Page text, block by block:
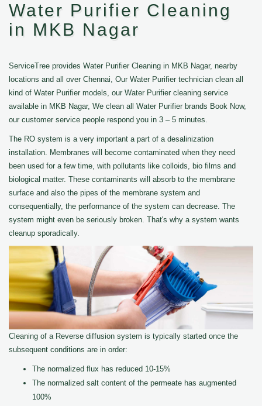
Water Purifier Cleaning
in MKB Nagar
ServiceTree provides Water Purifier Cleaning in MKB Nagar, nearby
locations and all over Chennai, Our Water Purifier technician clean all
kind of Water Purifier models, our Water Purifier cleaning service
available in MKB Nagar, We clean all Water Purifier brands Book Now,
our customer service people respond you in 3 – 5 minutes.
The RO system is a very important a part of a desalinization
installation. Membranes will become contaminated when they need
been used for a few time, with pollutants like colloids, bio films and
biological matter. These contaminants will absorb to the membrane
surface and also the pipes of the membrane system and
consequentially, the performance of the system can decrease. The
system might even be seriously broken. That's why a system wants
cleanup sporadically.
Cleaning of a Reverse diffusion system is typically started once the
subsequent conditions are in order:
The normalized flux has reduced 10-15%
The normalized salt content of the permeate has augmented
100%